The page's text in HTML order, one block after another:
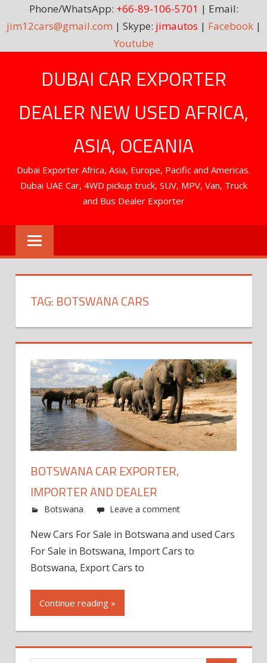
Phone/WhatsApp: +66-89-106-5701 | Email:
jim12cars@gmail.com | Skype: jimautos | Facebook|
Youtube
DUBAI CAR EXPORTER
DEALER NEW USED AFRICA,
ASIA, OCEANIA
Dubai Exporter Africa, Asia, Europe, Pacific and Americas.
Dubai UAE Car, 4WD pickup truck, SUV, MPV, Van, Truck
and Bus Dealer Exporter
TAG: BOTSWANA CARS
BOTSWANA CAR EXPORTER,
IMPORTER AND DEALER
Botswana Leave a comment
New Cars For Sale in Botswana and used Cars
For Sale in Botswana, Import Cars to
Botswana, Export Cars to
Continue reading »